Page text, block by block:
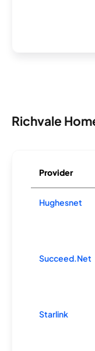
Richvale
Provider
Hughesnet
Succeed.Net
Starlink